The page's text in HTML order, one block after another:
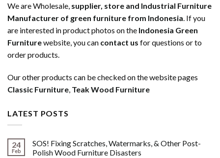
We are Wholesale, supplier, store and Industrial Furniture
Manufacturer of green furniture from Indonesia . If you
are interested in product photos on the Indonesia Green
Furniturewebsite, you can contact us for questions or to
order products.
Our other products can be checked on the website pages
Classic Furniture Teak Wood Furniture
LATEST POSTS
24
Feb
SOS! Fixing Scratches, Watermarks, & Other Post-
Polish Wood Furniture Disasters